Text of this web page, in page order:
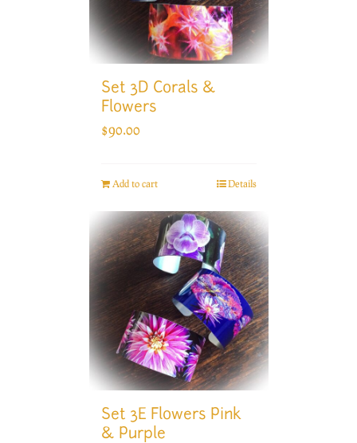
Set 3D Corals &
Flowers
$90.00
Add to cart Details
Set 3E Flowers Pink
& Purple